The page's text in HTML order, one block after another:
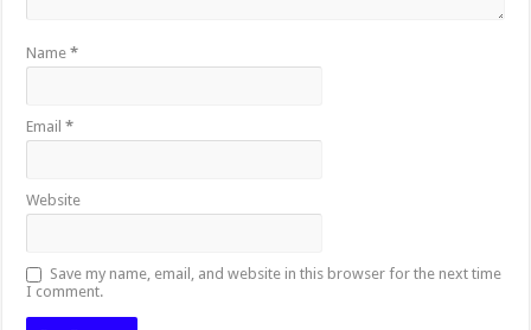
Name*
Email*
Website
Save my name, email, and website in this browser for the next time
I comment.